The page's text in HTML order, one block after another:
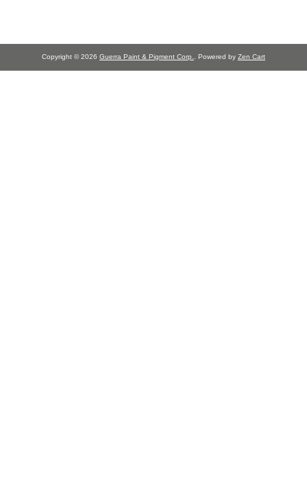
Copyright © 2026 Guerra Paint & Pigment Corp. . Powered by Zen Cart